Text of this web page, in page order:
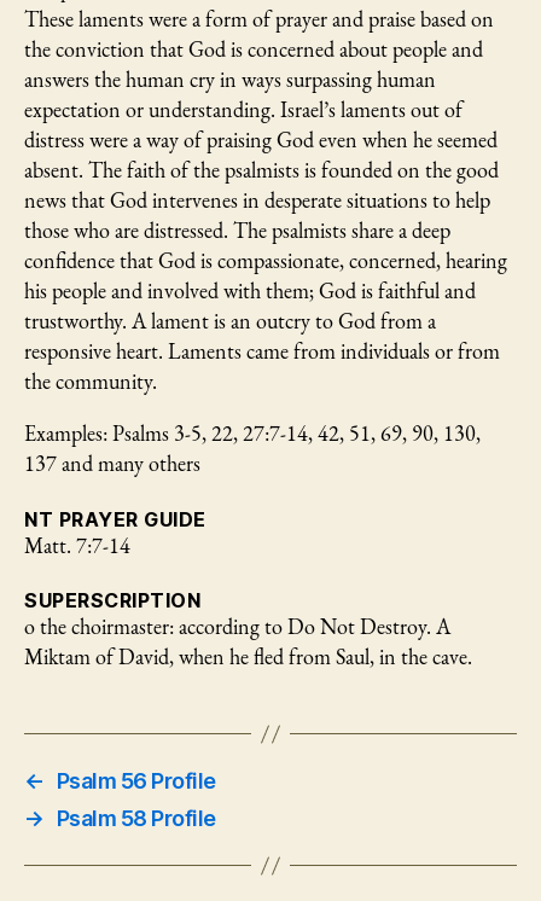
These laments were a form of prayer and praise based on
the conviction that God is concerned about people and
answers the human cry in ways surpassing human
expectation or understanding. Israel’s laments out of
distress were a way of praising God even when he seemed
absent. The faith of the psalmists is founded on the good
news that God intervenes in desperate situations to help
those who are distressed. The psalmists share a deep
confidence that God is compassionate, concerned, hearing
his people and involved with them; God is faithful and
trustworthy. A lament is an outcry to God from a
responsive heart. Laments came from individuals or from
the community.
Examples: Psalms 3-5, 22, 27:7-14, 42, 51, 69, 90, 130,
137 and many others
NT PRAYER GUIDE
Matt. 7:7-14
SUPERSCRIPTION
o the choirmaster: according to Do Not Destroy. A
Miktam of David, when he fled from Saul, in the cave.
←
Psalm 56 Profile
→
Psalm 58 Profile